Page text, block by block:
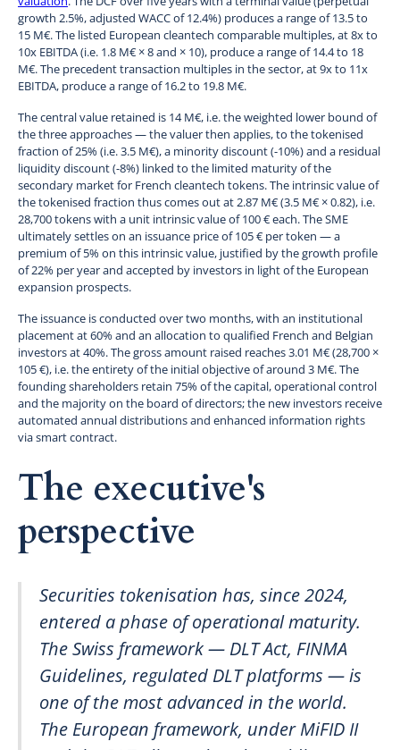
growth 2.5%, adjusted WACC of 12.4%) produces a range of 13.5 to
15 M€. The listed European cleantech comparable multiples, at 8x to
10x EBITDA (i.e. 1.8 M€ × 8 and × 10), produce a range of 14.4 to 18
M€. The precedent transaction multiples in the sector, at 9x to 11x
EBITDA, produce a range of 16.2 to 19.8 M€.
The central value retained is 14 M€, i.e. the weighted lower bound of
the three approaches — the valuer then applies, to the tokenised
fraction of 25% (i.e. 3.5 M€), a minority discount (-10%) and a residual
liquidity discount (-8%) linked to the limited maturity of the
secondary market for French cleantech tokens. The intrinsic value of
the tokenised fraction thus comes out at 2.87 M€ (3.5 M€ × 0.82), i.e.
28,700 tokens with a unit intrinsic value of 100 € each. The SME
ultimately settles on an issuance price of 105 € per token — a
premium of 5% on this intrinsic value, justified by the growth profile
of 22% per year and accepted by investors in light of the European
expansion prospects.
The issuance is conducted over two months, with an institutional
placement at 60% and an allocation to qualified French and Belgian
investors at 40%. The gross amount raised reaches 3.01 M€ (28,700 ×
105 €), i.e. the entirety of the initial objective of around 3 M€. The
founding shareholders retain 75% of the capital, operational control
and the majority on the board of directors; the new investors receive
automated annual distributions and enhanced information rights
via smart contract.
The executive's
perspective
Securities tokenisation has, since 2024,
entered a phase of operational maturity.
The Swiss framework — DLT Act, FINMA
Guidelines, regulated DLT platforms — is
one of the most advanced in the world.
The European framework, under MiFID II